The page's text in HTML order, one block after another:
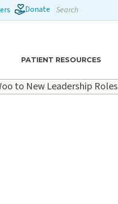
PATIENT RESOURCES
Donate Search
to New Leadership Roles